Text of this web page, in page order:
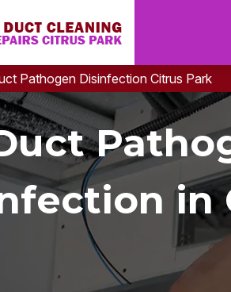
Pathogen Disinfection Citrus Park
in